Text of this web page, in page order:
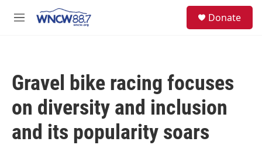
M
Donate
Gravel bike racing focuses
on diversity and inclusion
and its popularity soars